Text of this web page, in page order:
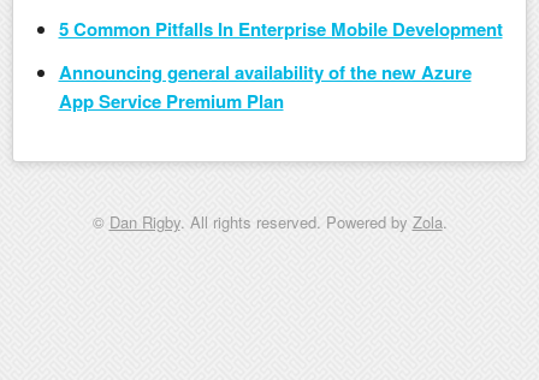
5 Common Pitfalls In Enterprise Mobile Development
Announcing general availability of the new Azure
App Service Premium Plan
© Dan Rigby. All rights reserved. Powered by Zola.